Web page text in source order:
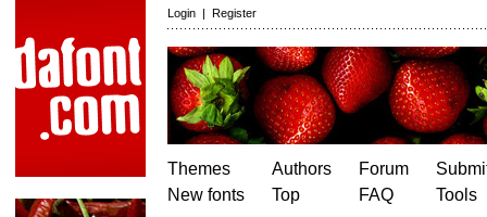
Login | Register
Themes
New fonts
Authors
Top
Forum
FAQ
Tools